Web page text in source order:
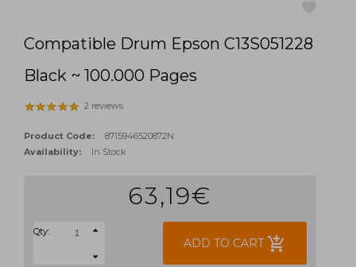
Compatible Drum Epson C13S051228
Black ~ 100.000 Pages
2 reviews
Product Code:
8715946520872N
Availability:
In Stock
63,19€
Qty:
ADD TO CART add_shopping_cart